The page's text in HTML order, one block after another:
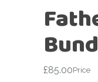
£85.00Price